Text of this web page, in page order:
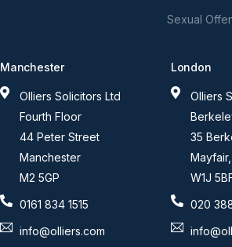
Sexual
Manchester
Olliers Solicitors Ltd
Fourth Floor
44 Peter Street
Manchester
M2 5GP
0161 834 1515
info@olliers.com
London
Olliers
35
W1J
020